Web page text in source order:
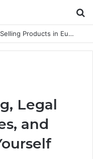
2026
Legal
and